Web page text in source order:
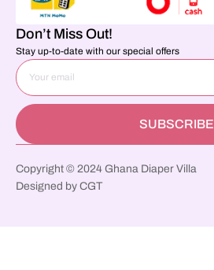
Don’t Miss Out!
Stay up-to-date with our special offers
SUBSCRIBE
Copyright © 2024 Ghana Diaper Villa
Designed by CGT